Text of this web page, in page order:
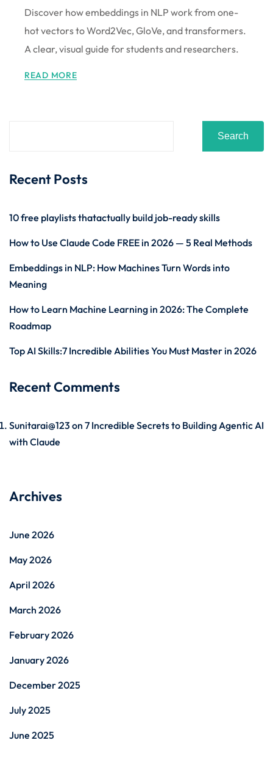
Discover how embeddings in NLP work from one-
hot vectors to Word2Vec, GloVe, and transformers.
A clear, visual guide for students and researchers.
READ MORE
Search
Recent Posts
10 free playlists thatactually build job-ready skills
How to Use Claude Code FREE in 2026 — 5 Real Methods
Embeddings in NLP: How Machines Turn Words into
Meaning
How to Learn Machine Learning in 2026: The Complete
Roadmap
Top AI Skills:7 Incredible Abilities You Must Master in 2026
Recent Comments
Sunitarai@123 on 7 Incredible Secrets to Building Agentic AI
with Claude
Archives
June 2026
May 2026
April 2026
March 2026
February 2026
January 2026
December 2025
July 2025
June 2025